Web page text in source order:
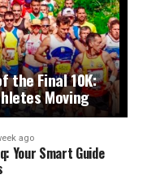
the Final 10K:
Moving
ago
Your Smart Guide